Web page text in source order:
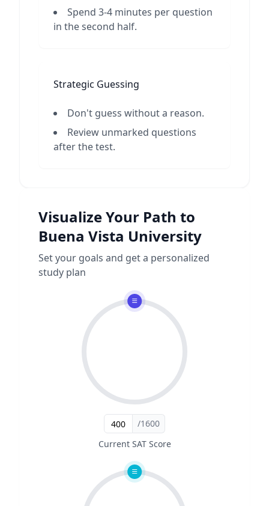
Spend 3-4 minutes per question
in the second half.
Strategic Guessing
Don't guess without a reason.
Review unmarked questions
after the test.
Visualize Your Path to
Buena Vista University
Set your goals and get a personalized
study plan
/1600
Current SAT Score